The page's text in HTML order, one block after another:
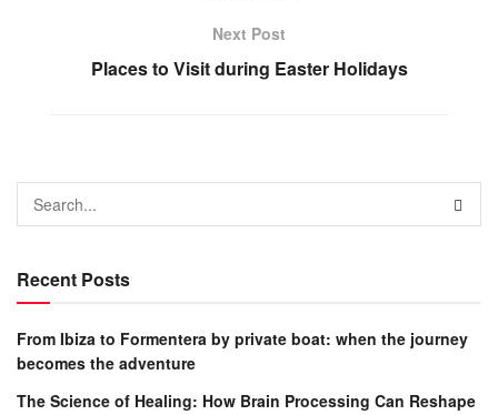
Next Post
Places to Visit during Easter Holidays
Recent Posts
From Ibiza to Formentera by private boat: when the journey
becomes the adventure
The Science of Healing: How Brain Processing Can Reshape